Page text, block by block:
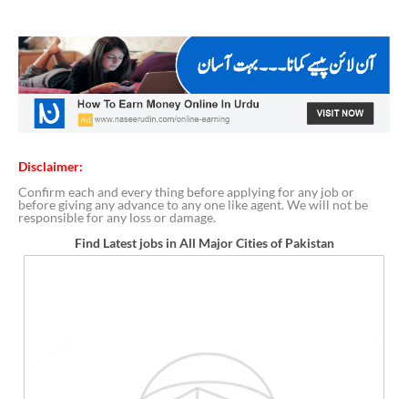
Disclaimer:
Confirm each and every thing before applying for any job or
before giving any advance to any one like agent. We will not be
responsible for any loss or damage.
Find Latest jobs in All Major Cities of Pakistan